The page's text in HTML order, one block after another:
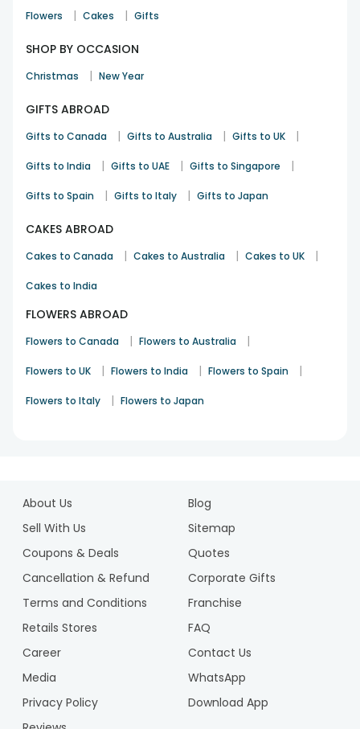
Flowers | Cakes | Gifts
SHOP BY OCCASION
Christmas | New Year
GIFTS ABROAD
Gifts to Canada | Gifts to Australia | Gifts to UK |
Gifts to India | Gifts to UAE | Gifts to Singapore |
Gifts to Spain | Gifts to Italy | Gifts to Japan
CAKES ABROAD
Cakes to Canada | Cakes to Australia | Cakes to UK |
Cakes to India
FLOWERS ABROAD
Flowers to Canada | Flowers to Australia |
Flowers to UK | Flowers to India | Flowers to Spain |
Flowers to Italy | Flowers to Japan
About Us
Blog
Sell With Us
Sitemap
Coupons & Deals
Quotes
Cancellation & Refund
Corporate Gifts
Terms and Conditions
Franchise
Retails Stores
FAQ
Career
Contact Us
Media
WhatsApp
Privacy Policy
Download App